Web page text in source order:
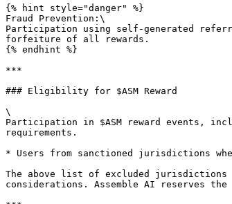
{% hint style="danger" %}
Fraud Prevention:\
Participation using self-generated
forfeiture of all rewards.
{% endhint %}
***
### Eligibility for $ASM Reward
\
Participation in $ASM reward events,
requirements.
* Users from sanctioned jurisdictions
The above list of excluded jurisdictions
considerations. Assemble AI reserves